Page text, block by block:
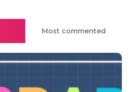
Most commented